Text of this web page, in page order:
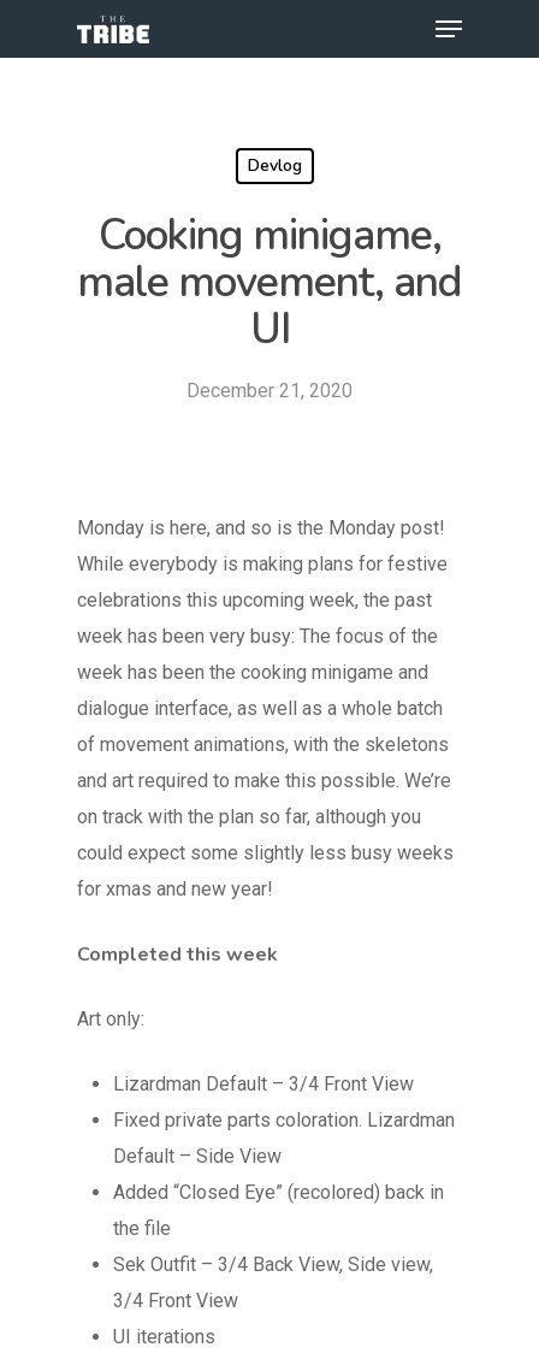
Devlog
Cooking minigame,
male movement, and
UI
December 21, 2020
Monday is here, and so is the Monday post!
While everybody is making plans for festive
celebrations this upcoming week, the past
week has been very busy: The focus of the
week has been the cooking minigame and
dialogue interface, as well as a whole batch
of movement animations, with the skeletons
and art required to make this possible. We’re
on track with the plan so far, although you
could expect some slightly less busy weeks
for xmas and new year!
Completed this week
Art only:
Lizardman Default – 3/4 Front View
Fixed private parts coloration. Lizardman
Default – Side View
Added “Closed Eye” (recolored) back in
the file
Sek Outfit – 3/4 Back View, Side view,
3/4 Front View
UI iterations